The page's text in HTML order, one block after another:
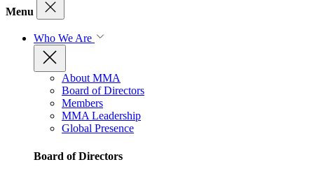
Menu
Who We Are
About MMA
Board of Directors
Members
MMA Leadership
Global Presence
Board of Directors